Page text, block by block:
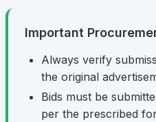
Important
Always verify
the original
Bids must be
per the prescribed